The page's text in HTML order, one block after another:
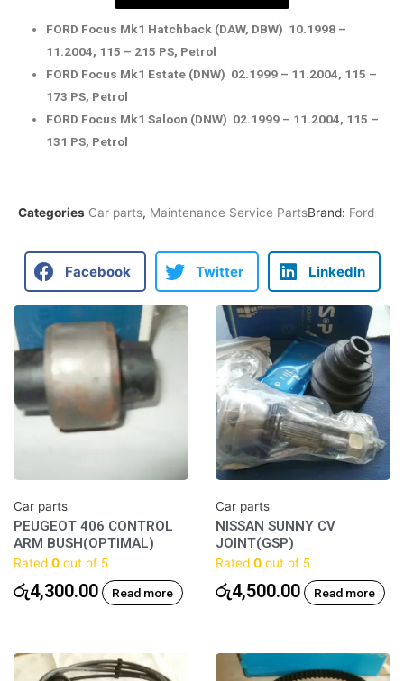
FORD Focus Mk1 Hatchback (DAW, DBW) 10.1998 –
11.2004, 115 – 215 PS, Petrol
FORD Focus Mk1 Estate (DNW) 02.1999 – 11.2004, 115 –
173 PS, Petrol
FORD Focus Mk1 Saloon (DNW) 02.1999 – 11.2004, 115 –
131 PS, Petrol
Categories Car parts, Maintenance Service PartsBrand: Ford
Facebook Twitter LinkedIn
Car parts
PEUGEOT 406 CONTROL
ARM BUSH(OPTIMAL)
Rated 0 out of 5
රු4,300.00 Read more
Car parts
NISSAN SUNNY CV
JOINT(GSP)
Rated 0 out of 5
රු4,500.00 Read more